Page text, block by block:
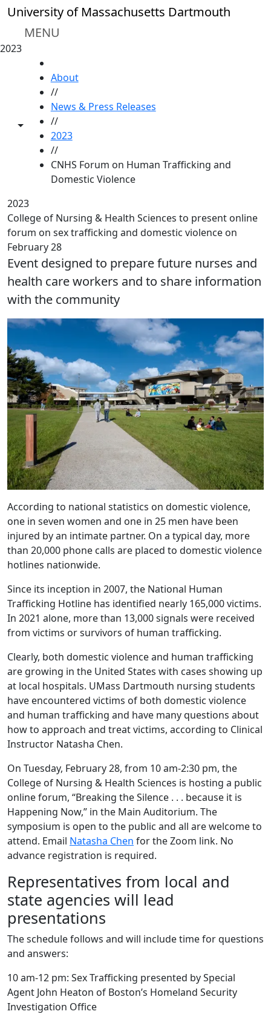
Skip to main content
University of Massachusetts Dartmouth
MENU
2023
Toggle share controls
About
//
News & Press Releases
//
2023
//
CNHS Forum on Human Trafficking and
Domestic Violence
2023
College of Nursing & Health Sciences to present online
forum on sex trafficking and domestic violence on
February 28
Event designed to prepare future nurses and
health care workers and to share information
with the community
According to national statistics on domestic violence,
one in seven women and one in 25 men have been
injured by an intimate partner. On a typical day, more
than 20,000 phone calls are placed to domestic violence
hotlines nationwide.
Since its inception in 2007, the National Human
Trafficking Hotline has identified nearly 165,000 victims.
In 2021 alone, more than 13,000 signals were received
from victims or survivors of human trafficking.
Clearly, both domestic violence and human trafficking
are growing in the United States with cases showing up
at local hospitals. UMass Dartmouth nursing students
have encountered victims of both domestic violence
and human trafficking and have many questions about
how to approach and treat victims, according to Clinical
Instructor Natasha Chen.
On Tuesday, February 28, from 10 am-2:30 pm, the
College of Nursing & Health Sciences is hosting a public
online forum, “Breaking the Silence . . . because it is
Happening Now,” in the Main Auditorium. The
symposium is open to the public and all are welcome to
attend. Email Natasha Chen for the Zoom link. No
advance registration is required.
Representatives from local and
state agencies will lead
presentations
The schedule follows and will include time for questions
and answers:
10 am-12 pm: Sex Trafficking presented by Special
Agent John Heaton of Boston’s Homeland Security
Investigation Office